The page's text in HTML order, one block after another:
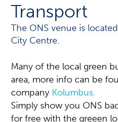
Transport
The ONS venue is
City Centre.
Many of the local green
area, more info can be
company Kolumbus.
Simply show you ONS
for free with the greeen